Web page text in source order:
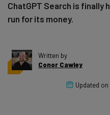
ChatGPT Search is finally
run for its money.
Written by
Conor Cawley
Updated on